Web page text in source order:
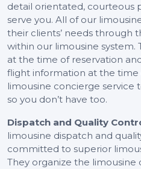
detail orientated, courteous
serve you. All of our
their clients’ needs through
within our limousine
at the time of reservation
flight information at the
limousine concierge service
so you don’t have too.
Dispatch and Quality
limousine dispatch and
committed to superior
They organize the limousine